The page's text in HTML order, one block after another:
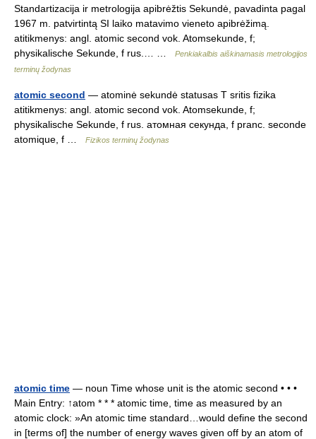
Standartizacija ir metrologija apibrėžtis Sekundė, pavadinta pagal
1967 m. patvirtintą SI laiko matavimo vieneto apibrėžimą.
atitikmenys: angl. atomic second vok. Atomsekunde, f;
physikalische Sekunde, f rus.… …
Penkiakalbis aiškinamasis metrologijos
terminų žodynas
atomic second — atominė sekundė statusas T sritis fizika
atitikmenys: angl. atomic second vok. Atomsekunde, f;
physikalische Sekunde, f rus. атомная секунда, f pranc. seconde
atomique, f …
Fizikos terminų žodynas
atomic time — noun Time whose unit is the atomic second • • •
Main Entry: ↑atom * * * atomic time, time as measured by an
atomic clock: »An atomic time standard…would define the second
in [terms of] the number of energy waves given off by an atom of